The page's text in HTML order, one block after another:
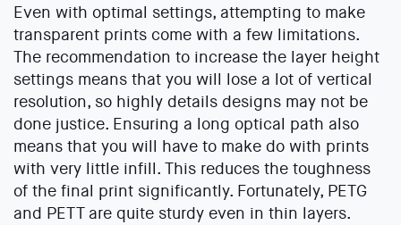
Even with optimal settings, attempting to make
transparent prints come with a few limitations.
The recommendation to increase the layer height
settings means that you will lose a lot of vertical
resolution, so highly details designs may not be
done justice. Ensuring a long optical path also
means that you will have to make do with prints
with very little infill. This reduces the toughness
of the final print significantly. Fortunately, PETG
and PETT are quite sturdy even in thin layers.